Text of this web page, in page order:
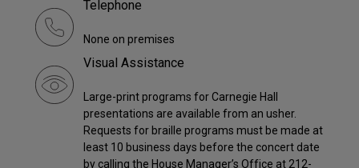
Telephone
None on premises
Visual Assistance
Large-print programs for Carnegie Hall
presentations are available from an usher.
Requests for braille programs must be made at
least 10 business days before the concert date
by calling the House Manager’s Office at 212-